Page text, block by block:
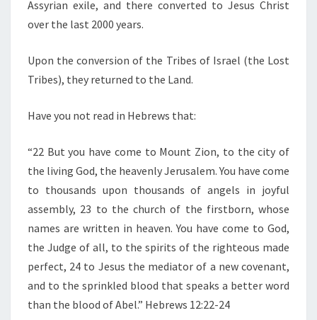
H
E
T
R
T
O
T
H
E
L
A
N
D
Assyrian exile, and there converted to Jesus Christ
over the last 2000 years.
Upon the conversion of the Tribes of Israel (the Lost
Tribes), they returned to the Land.
Have you not read in Hebrews that:
“22 But you have come to Mount Zion, to the city of
the living God, the heavenly Jerusalem. You have come
to thousands upon thousands of angels in joyful
assembly, 23 to the church of the firstborn, whose
names are written in heaven. You have come to God,
the Judge of all, to the spirits of the righteous made
perfect, 24 to Jesus the mediator of a new covenant,
and to the sprinkled blood that speaks a better word
than the blood of Abel.” Hebrews 12:22-24